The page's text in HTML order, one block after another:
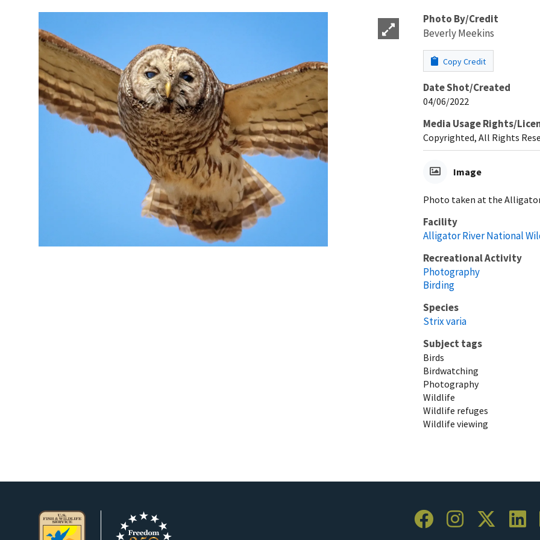
Photo By/Credit
Beverly Meekins
Copy Credit
Date Shot/Created
04/06/2022
Media Usage Rights/
Copyrighted, All Rights
Image
Photo taken at the
Facility
Alligator River National
Recreational Activity
Photography
Birding
Species
Strix varia
Subject tags
Birds
Birdwatching
Photography
Wildlife
Wildlife refuges
Wildlife viewing